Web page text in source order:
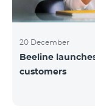
20 December
Beeline
customers